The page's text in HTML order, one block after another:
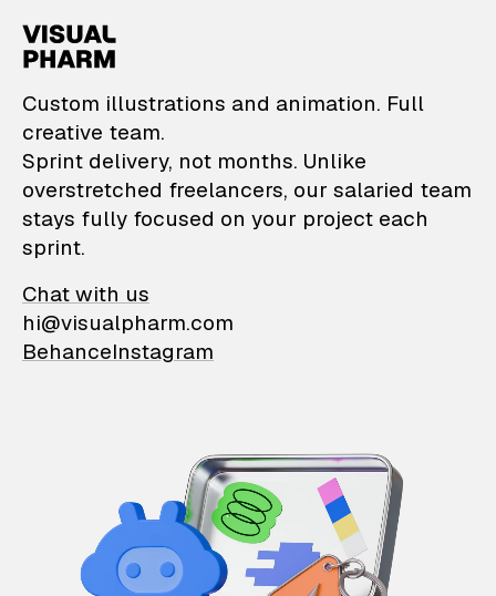
VisualPharm —
Custom illustrations and animation. Full
creative team.
Sprint delivery, not months. Unlike
overstretched freelancers, our salaried team
stays fully focused on your project each
sprint.
Chat with us
hi@visualpharm.com
BehanceInstagram